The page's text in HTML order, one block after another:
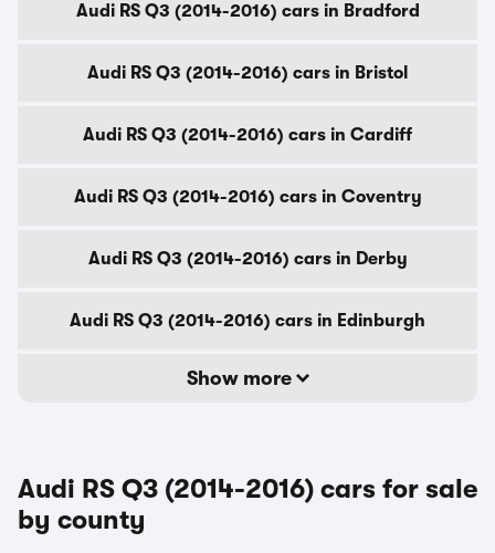
Audi RS Q3 (2014-2016) cars in Bradford
Audi RS Q3 (2014-2016) cars in Bristol
Audi RS Q3 (2014-2016) cars in Cardiff
Audi RS Q3 (2014-2016) cars in Coventry
Audi RS Q3 (2014-2016) cars in Derby
Audi RS Q3 (2014-2016) cars in Edinburgh
Show more
Audi RS Q3 (2014-2016) cars for sale
by county